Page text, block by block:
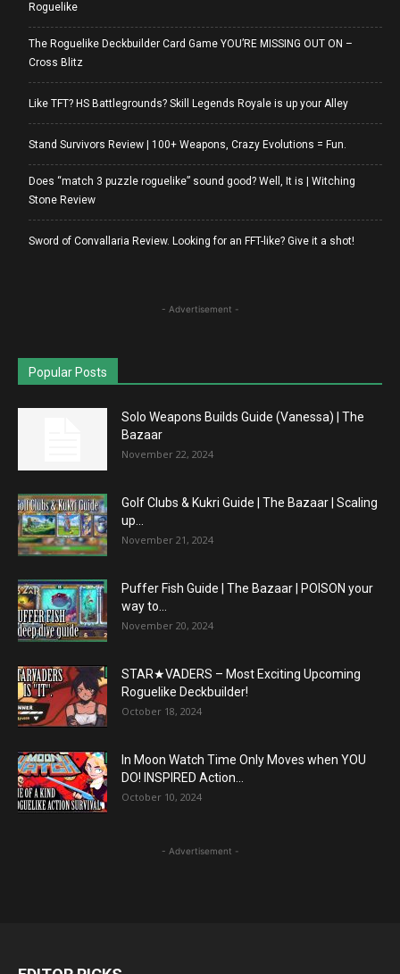
Roguelike
The Roguelike Deckbuilder Card Game YOU’RE MISSING OUT ON –
Cross Blitz
Like TFT? HS Battlegrounds? Skill Legends Royale is up your Alley
Stand Survivors Review | 100+ Weapons, Crazy Evolutions = Fun.
Does “match 3 puzzle roguelike” sound good? Well, It is | Witching
Stone Review
Sword of Convallaria Review. Looking for an FFT-like? Give it a shot!
- Advertisement -
Popular Posts
Solo Weapons Builds Guide (Vanessa) | The
Bazaar
November 22, 2024
Golf Clubs & Kukri Guide | The Bazaar | Scaling
up...
November 21, 2024
Puffer Fish Guide | The Bazaar | POISON your
way to...
November 20, 2024
STAR★VADERS – Most Exciting Upcoming
Roguelike Deckbuilder!
October 18, 2024
In Moon Watch Time Only Moves when YOU
DO! INSPIRED Action...
October 10, 2024
- Advertisement -